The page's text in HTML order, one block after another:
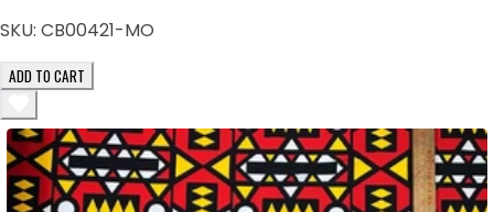
SKU: CB00421-MO
ADD TO CART